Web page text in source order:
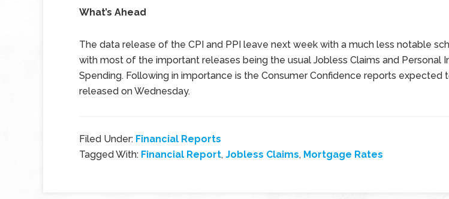
What’s Ahead
The data release of the CPI and PPI leave next week with a much less notable
with most of the important releases being the usual Jobless Claims and Personal
Spending. Following in importance is the Consumer Confidence reports expected
released on Wednesday.
Filed Under: Financial Reports
Tagged With: Financial Report, Jobless Claims, Mortgage Rates